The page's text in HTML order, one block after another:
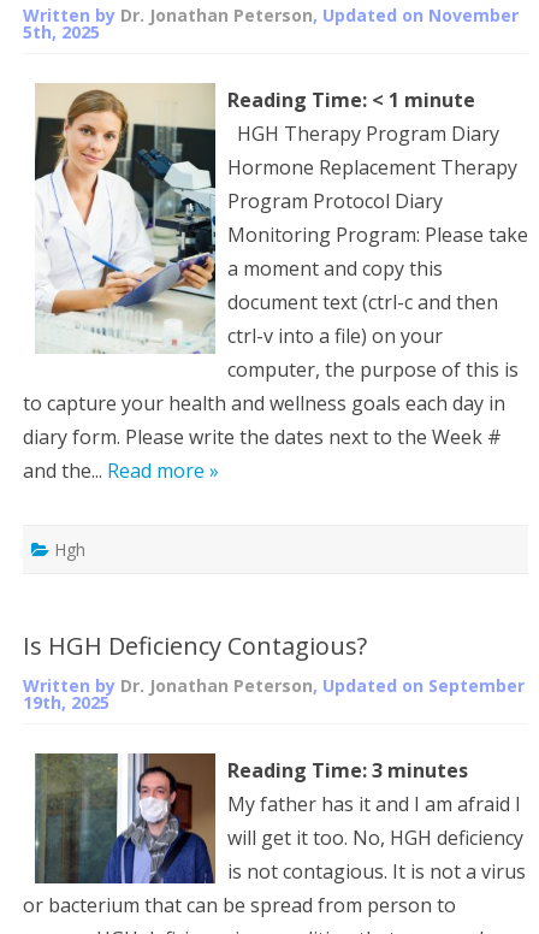
Written by Dr. Jonathan Peterson, Updated on November
5th, 2025
Reading Time: < 1 minute
HGH Therapy Program Diary
Hormone Replacement Therapy
Program Protocol Diary
Monitoring Program: Please take
a moment and copy this
document text (ctrl-c and then
ctrl-v into a file) on your
computer, the purpose of this is
to capture your health and wellness goals each day in
diary form. Please write the dates next to the Week #
and the... Read more »
Hgh
Is HGH Deficiency Contagious?
Written by Dr. Jonathan Peterson, Updated on September
19th, 2025
Reading Time:3 minutes
My father has it and I am afraid I
will get it too. No, HGH deficiency
is not contagious. It is not a virus
or bacterium that can be spread from person to